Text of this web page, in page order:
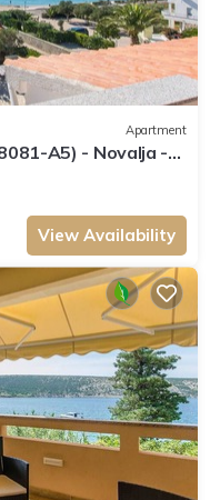
Apartment
A5) - Novalja -
View Availability